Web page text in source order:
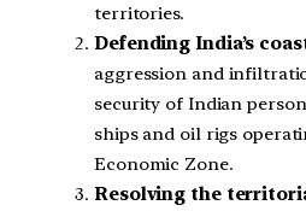
territories.
Defending India’s
aggression and
security of Indian
ships and oil rigs
Economic Zone.
Resolving the